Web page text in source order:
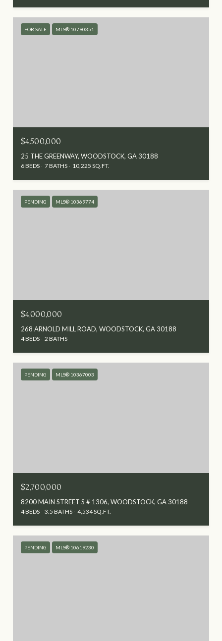
FOR SALE MLS® 10790351
$4,500,000
25 THE GREENWAY, WOODSTOCK, GA 30188
6 BEDS 7 BATHS 10,225 SQ.FT.
PENDING MLS® 10369774
$4,000,000
268 ARNOLD MILL ROAD, WOODSTOCK, GA 30188
4 BEDS 2 BATHS
PENDING MLS® 10367003
$2,700,000
8200 MAIN STREET S # 1306, WOODSTOCK, GA 30188
4 BEDS 3.5 BATHS 4,534 SQ.FT.
PENDING MLS® 10619230